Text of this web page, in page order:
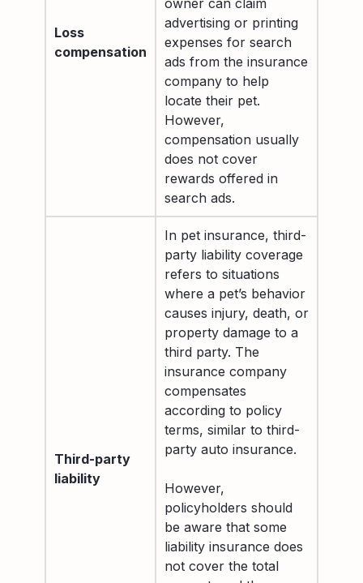
Loss
compensation
advertising or printing
expenses for search
ads from the insurance
company to help
locate their pet.
However,
compensation usually
does not cover
rewards offered in
search ads.
Third-party
liability
In pet insurance, third-
party liability coverage
refers to situations
where a pet’s behavior
causes injury, death, or
property damage to a
third party. The
insurance company
compensates
according to policy
terms, similar to third-
party auto insurance.
However,
policyholders should
be aware that some
liability insurance does
not cover the total